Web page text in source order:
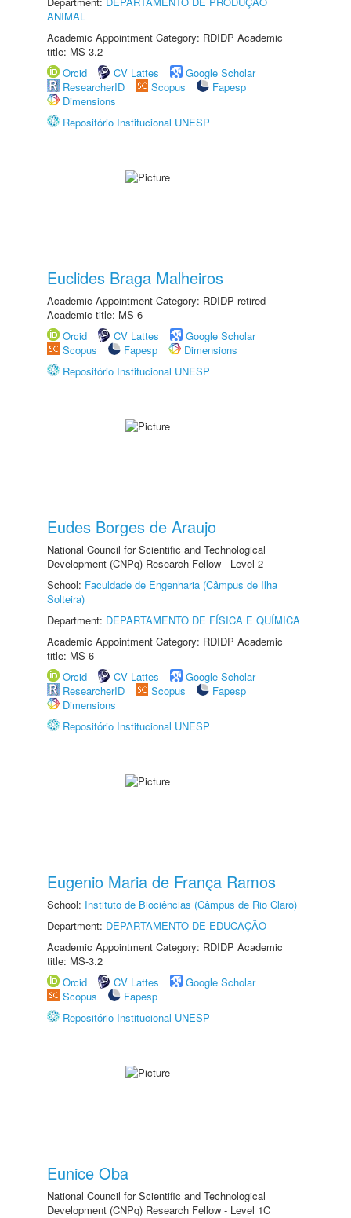
ANIMAL
Academic Appointment Category: RDIDP Academic
title: MS-3.2
Orcid
CV Lattes
Google Scholar
ResearcherID
Scopus
Fapesp
Dimensions
Repositório Institucional UNESP
Euclides Braga Malheiros
Academic Appointment Category: RDIDP retired
Academic title: MS-6
Orcid
CV Lattes
Google Scholar
Scopus
Fapesp
Dimensions
Repositório Institucional UNESP
Eudes Borges de Araujo
National Council for Scientific and Technological
Development (CNPq) Research Fellow - Level 2
School: Faculdade de Engenharia (Câmpus de Ilha
Solteira)
Department: DEPARTAMENTO DE FÍSICA E QUÍMICA
Academic Appointment Category: RDIDP Academic
title: MS-6
Orcid
CV Lattes
Google Scholar
ResearcherID
Scopus
Fapesp
Dimensions
Repositório Institucional UNESP
Eugenio Maria de França Ramos
School: Instituto de Biociências (Câmpus de Rio Claro)
Department: DEPARTAMENTO DE EDUCAÇÃO
Academic Appointment Category: RDIDP Academic
title: MS-3.2
Orcid
CV Lattes
Google Scholar
Scopus
Fapesp
Repositório Institucional UNESP
Eunice Oba
National Council for Scientific and Technological
Development (CNPq) Research Fellow - Level 1C